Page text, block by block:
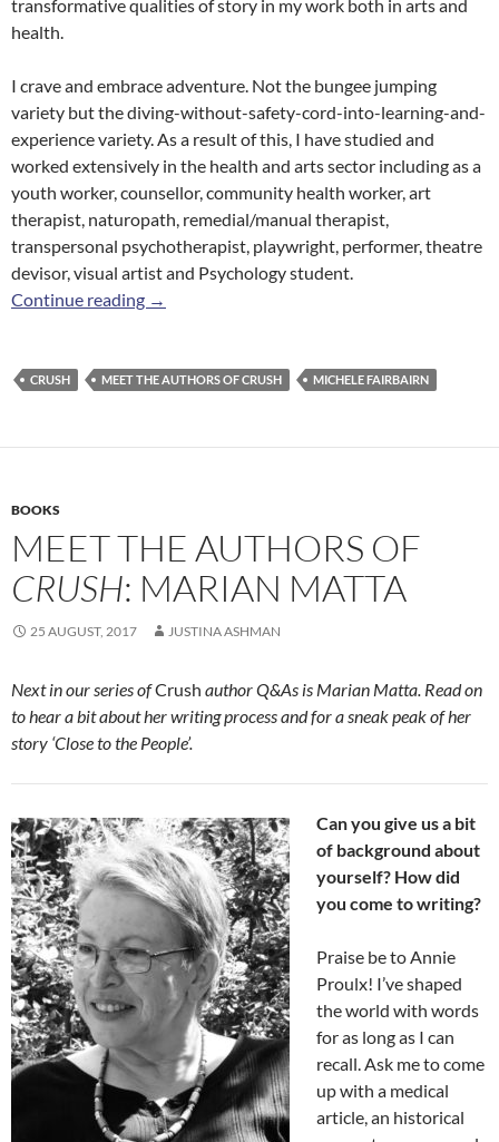
transformative qualities of story in my work both in arts and
health.
I crave and embrace adventure. Not the bungee jumping
variety but the diving-without-safety-cord-into-learning-and-
experience variety. As a result of this, I have studied and
worked extensively in the health and arts sector including as a
youth worker, counsellor, community health worker, art
therapist, naturopath, remedial/manual therapist,
transpersonal psychotherapist, playwright, performer, theatre
devisor, visual artist and Psychology student.
Continue reading Meet the Authors of
→
CRUSH MEET THE AUTHORS OF CRUSH MICHELE FAIRBAIRN
BOOKS
MEET THE AUTHORS OF
CRUSH: MARIAN MATTA
25 AUGUST, 2017 JUSTINA ASHMAN
Next in our series ofCrush author Q&As is Marian Matta. Read on
to hear a bit about her writing process and for a sneak peak of her
story ‘Close to the People’.
Can you give us a bit
of background about
yourself? How did
you come to writing?
Praise be to Annie
Proulx! I’ve shaped
the world with words
for as long as I can
recall. Ask me to come
up with a medical
article, an historical